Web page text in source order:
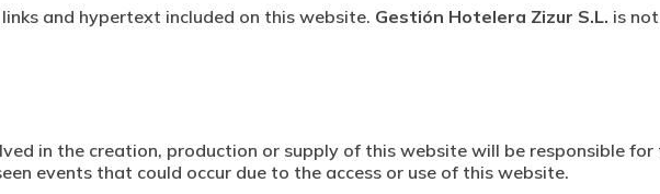
and hypertext included on this website. Gestión Hotelera Zizur S.L. is
in the creation, production or supply of this website will be responsible for
events that could occur due to the access or use of this website.